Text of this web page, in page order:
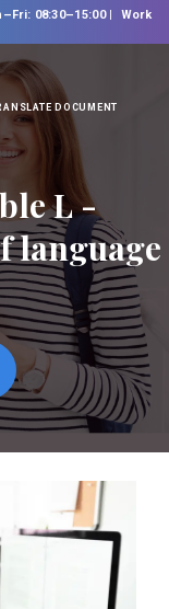
08:30–15:00
Work
DOCUMENT
L -
language